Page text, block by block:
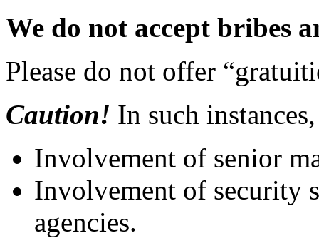
We do not accept bribes
Please do not offer
Caution! In such
Involvement of senior
Involvement of security
agencies.